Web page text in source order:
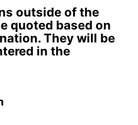
outside of the
quoted based on
They will be
in the